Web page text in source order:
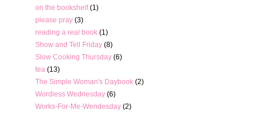
on the bookshelf (1)
please pray (3)
reading a real book (1)
Show and Tell Friday (8)
Slow Cooking Thursday (6)
tea (13)
The Simple Woman's Daybook (2)
Wordless Wednesday (6)
Works-For-Me-Wendesday (2)